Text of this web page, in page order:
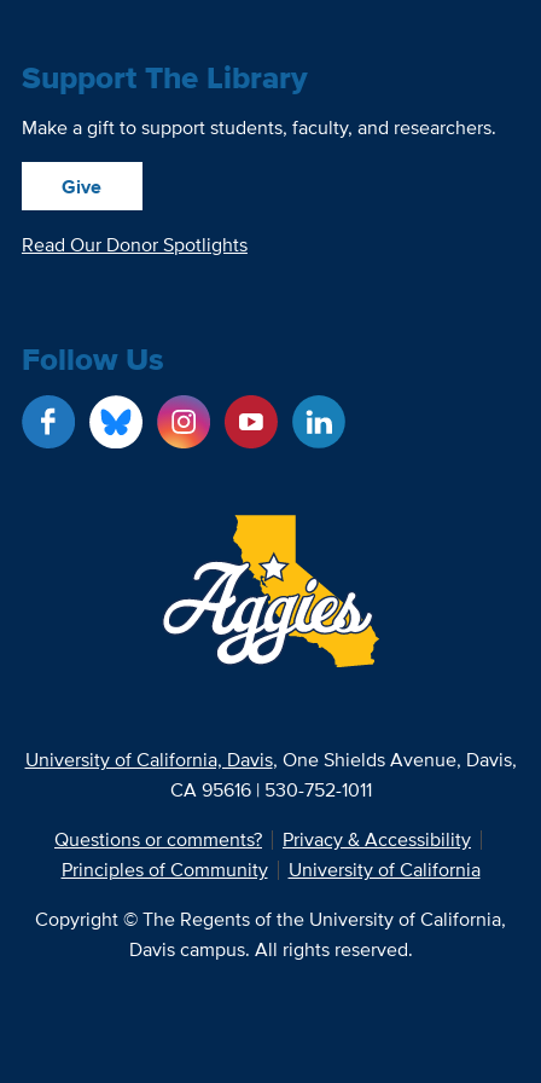
Support The Library
Make a gift to support students, faculty, and researchers.
Give
Read Our Donor Spotlights
Follow Us
University of California, Davis, One Shields Avenue, Davis,
CA 95616 | 530-752-1011
Questions or comments?
Privacy & Accessibility
Principles of Community
University of California
Copyright © The Regents of the University of California,
Davis campus. All rights reserved.